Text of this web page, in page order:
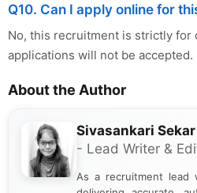
Q10. Can I apply online for
No, this recruitment is strictly for
applications will not be accepted.
About the Author
Sivasankari Sekar
- Lead Writer &
As a recruitment